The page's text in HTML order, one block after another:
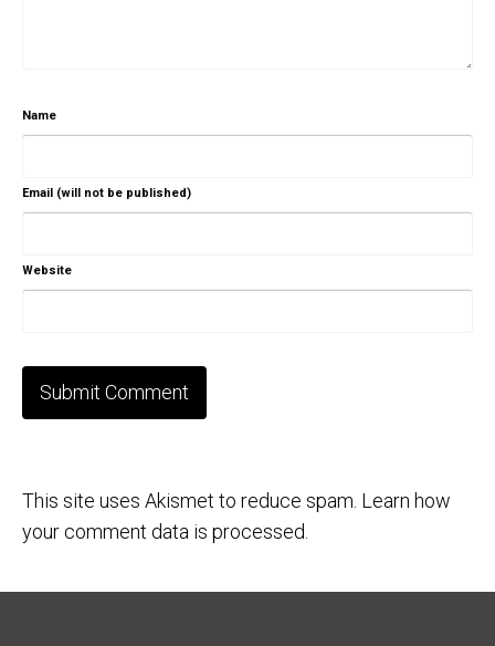
Name
Email (will not be published)
Website
This site uses Akismet to reduce spam. Learn how
your comment data is processed.